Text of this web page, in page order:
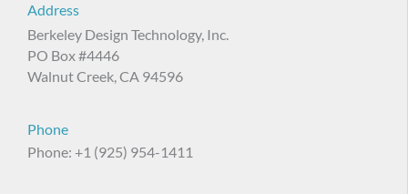
Address
Berkeley Design Technology, Inc.
PO Box #4446
Walnut Creek, CA 94596
Phone
Phone: +1 (925) 954-1411